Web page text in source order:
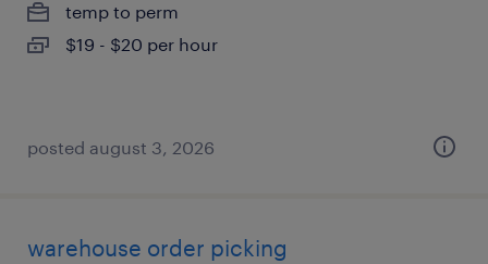
temp to perm
$19 - $20 per hour
posted august 3, 2026
warehouse order picking